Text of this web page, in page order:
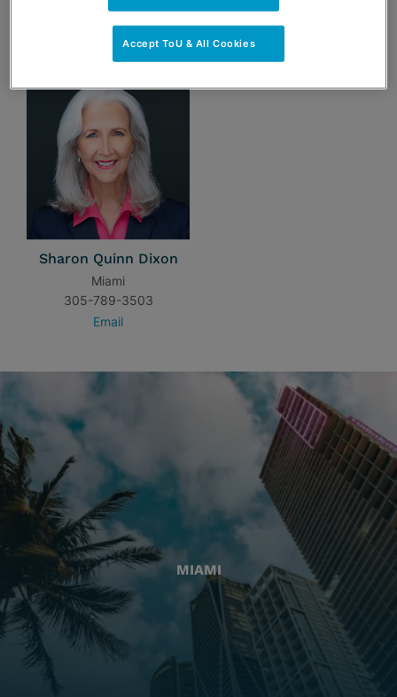
Sharon Quinn Dixon
Miami
305-789-3503
Email
MIAMI
Accept ToU & All Cookies